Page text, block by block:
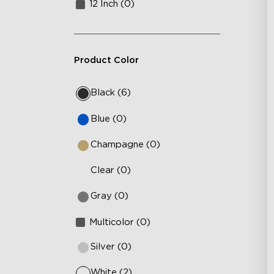
12 Inch (0)
Product Color
Black (6)
Blue (0)
Champagne (0)
Clear (0)
Gray (0)
Multicolor (0)
Silver (0)